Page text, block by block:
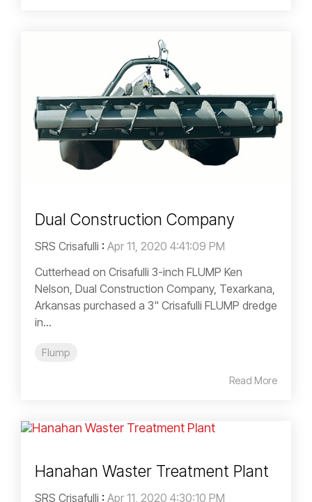
Dual Construction Company
SRS Crisafulli : Apr 11, 2020 4:41:09 PM
Cutterhead on Crisafulli 3-inch FLUMP Ken
Nelson, Dual Construction Company, Texarkana,
Arkansas purchased a 3" Crisafulli FLUMP dredge
in...
Flump
Read More
Hanahan Waster Treatment Plant
SRS Crisafulli : Apr 11, 2020 4:30:10 PM